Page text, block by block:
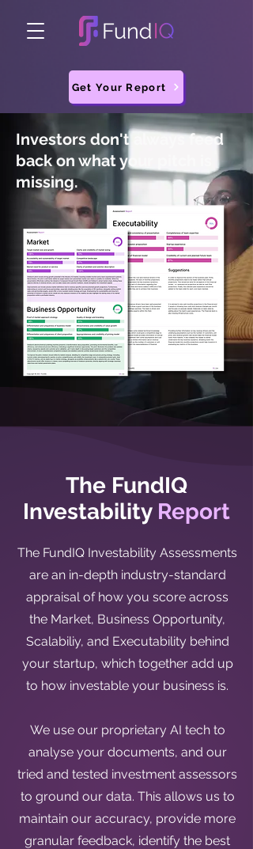
Get Your Report
Investors don't always feed
back on what your pitch is
missing.
The FundIQ
Investability Report
The FundIQ Investability Assessments
are an in-depth industry-standard
appraisal of how you score across
the Market, Business Opportunity,
Scalabiliy, and Executability behind
your startup, which together add up
to how investable your business is.
We use our proprietary AI tech to
analyse your documents, and our
tried and tested investment assessors
to ground our data. This allows us to
maintain our accuracy, provide more
granular feedback, identify the best